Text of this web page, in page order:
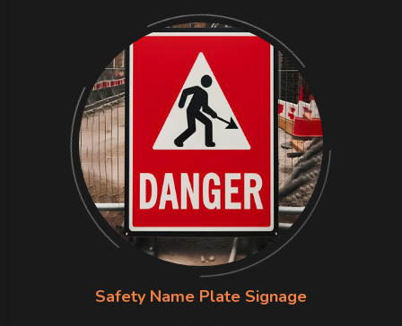
Safety Name Plate Signage